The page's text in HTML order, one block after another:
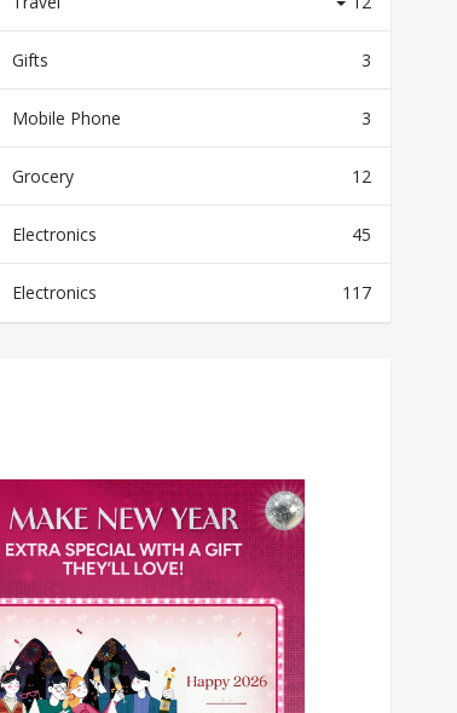
Gifts 3
Mobile Phone 3
Grocery 12
Electronics 45
Electronics 117